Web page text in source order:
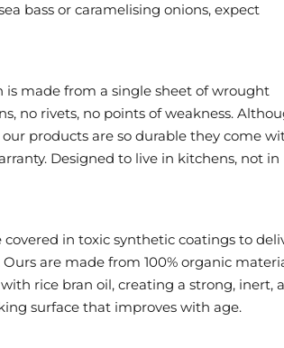
bass or caramelising onions, expect
is made from a single sheet of wrought
no rivets, no points of weakness.
products are so durable they come
Designed to live in kitchens, not in
covered in toxic synthetic coatings to
are made from 100% organic
rice bran oil, creating a strong, inert,
surface that improves with age.